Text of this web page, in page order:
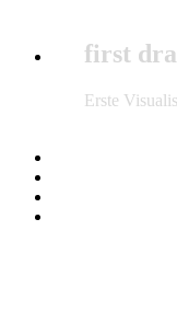
first
Erste